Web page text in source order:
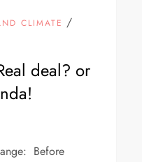
CLIMATE /
deal? or
Before